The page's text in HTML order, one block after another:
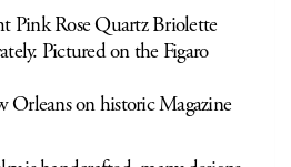
Pink Rose Quartz Briolette
Pictured on the Figaro
Orleans on historic Magazine